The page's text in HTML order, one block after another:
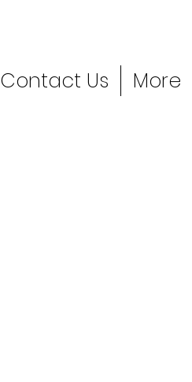
Contact Us More